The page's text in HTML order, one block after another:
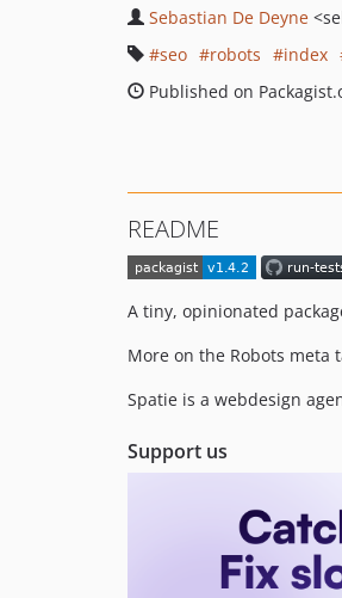
Sebastian De Deyne
seo
robots index
Published on
README
A tiny, opinionated
More on the Robots meta
Spatie is a webdesign
Support us